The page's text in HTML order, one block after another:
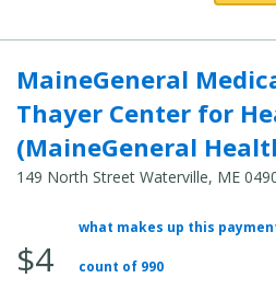
MaineGeneral
Thayer Center for
(MaineGeneral
149 North Street Waterville, ME
Average Total Cost:
$4
what makes up this
count of 990